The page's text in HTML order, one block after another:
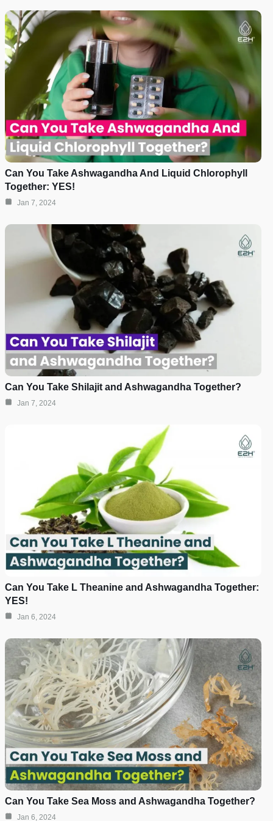
Can You Take Ashwagandha And Liquid Chlorophyll
Together: YES!
Jan 7, 2024
Can You Take Shilajit and Ashwagandha Together?
Jan 7, 2024
Can You Take L Theanine and Ashwagandha Together:
YES!
Jan 6, 2024
Can You Take Sea Moss and Ashwagandha Together?
Jan 6, 2024